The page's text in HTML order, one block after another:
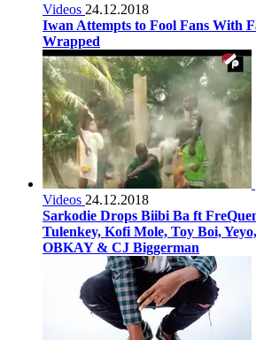
Videos 24.12.2018
Iwan Attempts to Fool Fans With
Wrapped
Videos 24.12.2018
Sarkodie Drops Biibi Ba ft
Tulenkey, Kofi Mole, Toy Boi,
OBKAY & CJ Biggerman